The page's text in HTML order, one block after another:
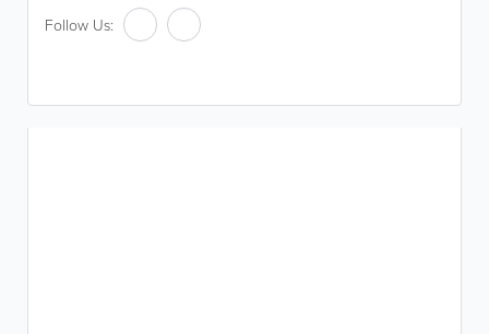
Follow Us: